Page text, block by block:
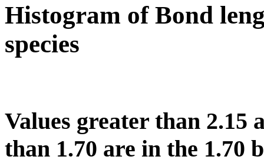
Histogram of Bond
species
Values greater than 2.15
than 1.70 are in the 1.70